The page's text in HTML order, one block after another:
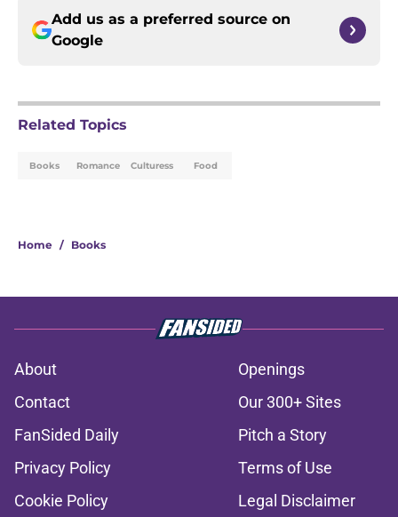
Add us as a preferred source on
Google
Related Topics
Books Romance Culturess Food
Home / Books
About
Openings
Contact
Our 300+ Sites
FanSided Daily
Pitch a Story
Privacy Policy
Terms of Use
Cookie Policy
Legal Disclaimer